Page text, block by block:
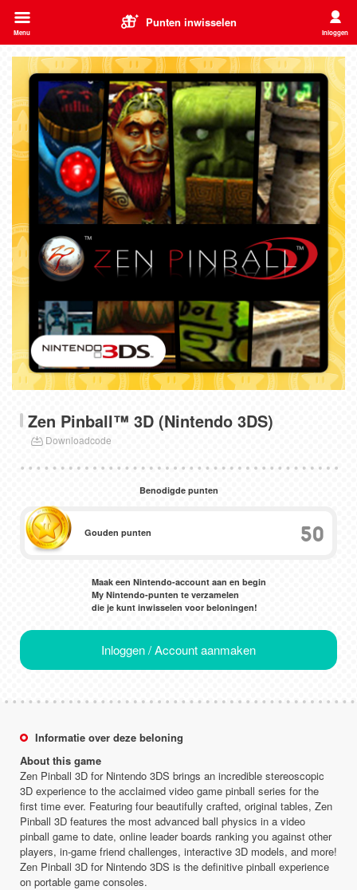
Punten inwisselen
Menu Inloggen
Zen Pinball™ 3D (Nintendo 3DS)
Downloadcode
Benodigde punten
Gouden punten 50
Maak een Nintendo-account aan en begin
My Nintendo-punten te verzamelen
die je kunt inwisselen voor beloningen!
Inloggen / Account aanmaken
Informatie over deze beloning
About this game
Zen Pinball 3D for Nintendo 3DS brings an incredible stereoscopic
3D experience to the acclaimed video game pinball series for the
first time ever. Featuring four beautifully crafted, original tables, Zen
Pinball 3D features the most advanced ball physics in a video
pinball game to date, online leader boards ranking you against other
players, in-game friend challenges, interactive 3D models, and more!
Zen Pinball 3D for Nintendo 3DS is the definitive pinball experience
on portable game consoles.